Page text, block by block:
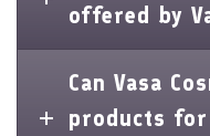
offered by
Can Vasa
products